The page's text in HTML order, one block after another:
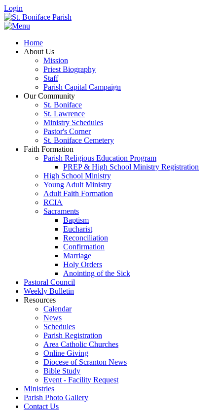
Login
Home
About Us
Mission
Priest Biography
Staff
Parish Capital Campaign
Our Community
St. Boniface
St. Lawrence
Ministry Schedules
Pastor's Corner
St. Boniface Cemetery
Faith Formation
Parish Religious Education Program
PREP & High School Ministry Registration
High School Ministry
Young Adult Ministry
Adult Faith Formation
RCIA
Sacraments
Baptism
Eucharist
Reconciliation
Confirmation
Marriage
Holy Orders
Anointing of the Sick
Pastoral Council
Weekly Bulletin
Resources
Calendar
News
Schedules
Parish Registration
Area Catholic Churches
Online Giving
Diocese of Scranton News
Bible Study
Event - Facility Request
Ministries
Parish Photo Gallery
Contact Us